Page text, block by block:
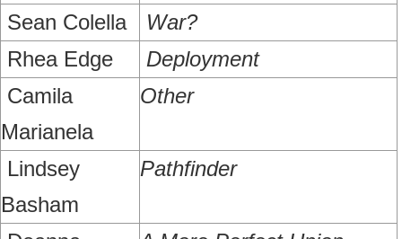
Sean Colella
War?
Rhea Edge
Deployment
Camila
Marianela
Other
Lindsey
Basham
Pathfinder